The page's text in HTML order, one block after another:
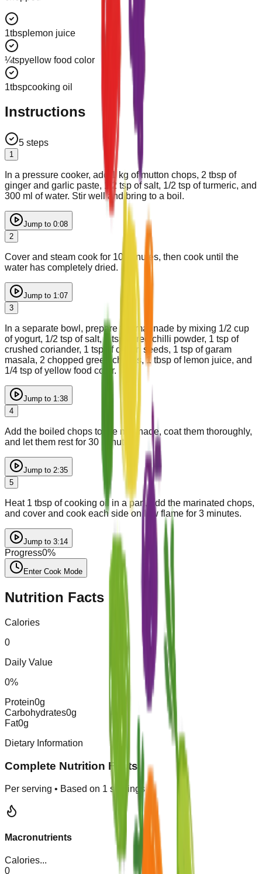
1tbsp lemon juice
¼tspyellow food color
1tbspcooking oil
Instructions
5 steps
1
In a pressure cooker, add 1 kg of mutton chops, 2 tbsp of
ginger and garlic paste, 1/2 tsp of salt, 1/2 tsp of turmeric, and
300 ml of water. Stir well and bring to a boil.
Jump to 0:08
2
Cover and steam cook for 10 minutes, then cook until the
water has completely dried.
Jump to 1:07
3
In a separate bowl, prepare the marinade by mixing 1/2 cup
of yogurt, 1/2 tsp of salt, 1 tsp of red chilli powder, 1 tsp of
crushed coriander, 1 tsp of cumin seeds, 1 tsp of garam
masala, 2 chopped green chillies, 1 tbsp of lemon juice, and
1/4 tsp of yellow food color.
Jump to 1:38
4
Add the boiled chops to the marinade, coat them thoroughly,
and let them rest for 30 minutes.
Jump to 2:35
5
Heat 1 tbsp of cooking oil in a pan, add the marinated chops,
and cover and cook each side on low flame for 3 minutes.
Jump to 3:14
Progress0%
Enter Cook Mode
Nutrition Facts
Calories
0
Daily Value
0%
Protein0g
Carbohydrates0g
Fat0g
Dietary Information
Complete Nutrition Facts
Per serving • Based on 1 servings
Macronutrients
Calories...
0